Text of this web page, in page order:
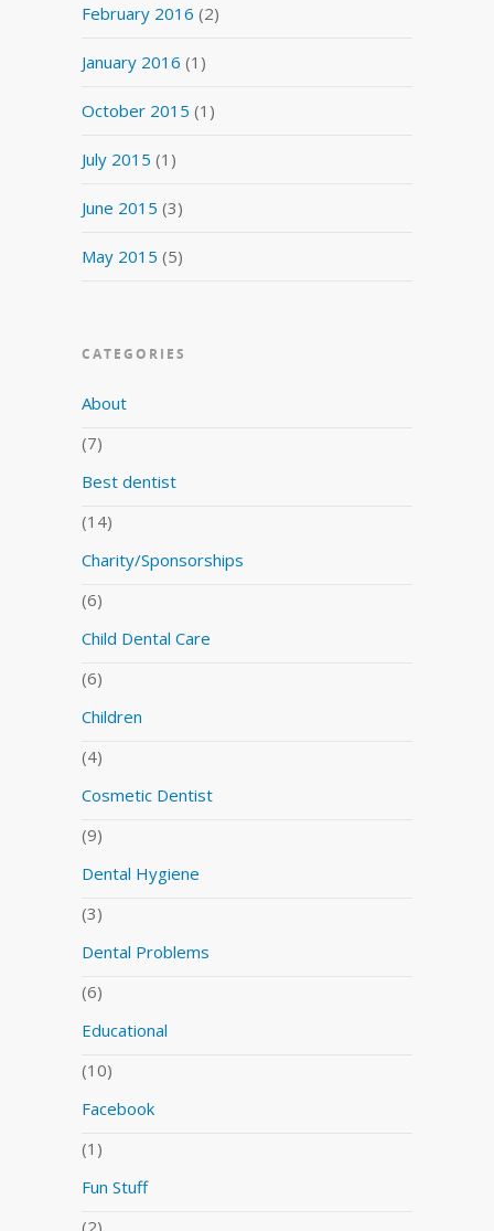
February 2016 (2)
January 2016 (1)
October 2015 (1)
July 2015 (1)
June 2015 (3)
May 2015 (5)
CATEGORIES
About
(7)
Best dentist
(14)
Charity/Sponsorships
(6)
Child Dental Care
(6)
Children
(4)
Cosmetic Dentist
(9)
Dental Hygiene
(3)
Dental Problems
(6)
Educational
(10)
Facebook
(1)
Fun Stuff
(2)